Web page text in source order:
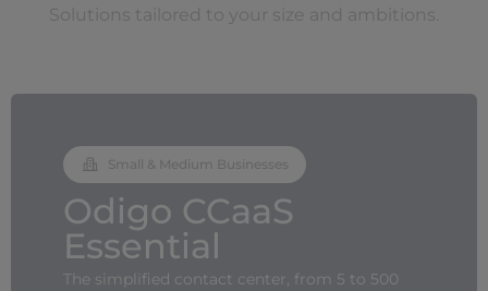
Solutions tailored to your size and ambitions.
Small & Medium Businesses
Odigo CCaaS
Essential
The simplified contact center, from 5 to 500